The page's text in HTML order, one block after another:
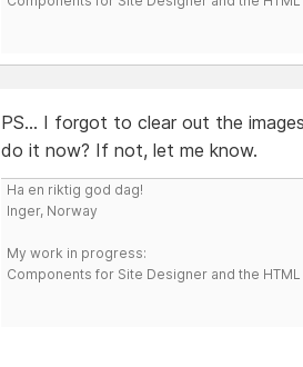
PS... I forgot to clear out the
do it now? If not, let me know.
Ha en riktig god dag!
Inger, Norway
My work in progress:
Components for Site Designer and the HTML